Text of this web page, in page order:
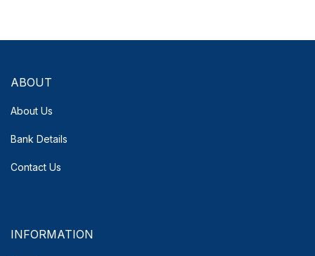
ABOUT
About Us
Bank Details
Contact Us
INFORMATION